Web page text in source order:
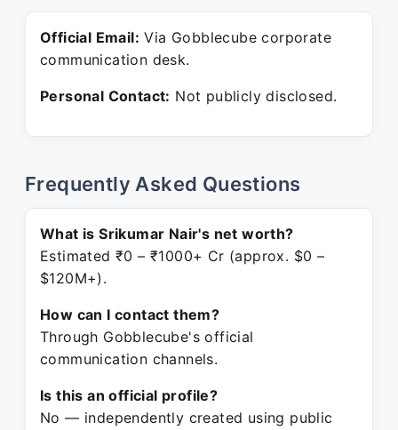
Official Email: Via Gobblecube corporate
communication desk.
Personal Contact: Not publicly disclosed.
Frequently Asked Questions
What is Srikumar Nair's net worth?
Estimated ₹0 – ₹1000+ Cr (approx. $0 –
$120M+).
How can I contact them?
Through Gobblecube's official
communication channels.
Is this an official profile?
No — independently created using public